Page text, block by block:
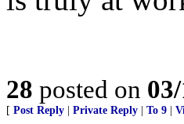
28 posted on
[ Post Reply Private Reply To 9